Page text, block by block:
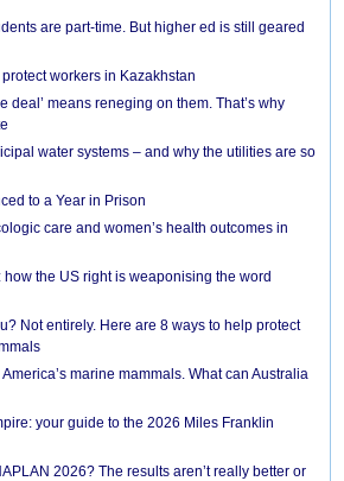
are part-time. But higher ed is still geared
workers in Kazakhstan
deal’ means reneging on them. That’s why
water systems – and why the utilities are so
to a Year in Prison
care and women’s health outcomes in
how the US right is weaponising the word
Not entirely. Here are 8 ways to help protect
marine mammals. What can Australia
your guide to the 2026 Miles Franklin
2026? The results aren’t really better or